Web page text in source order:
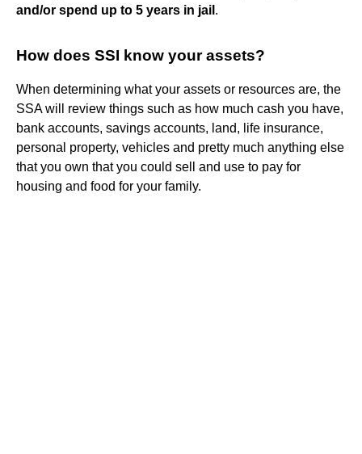
and/or spend up to 5 years in jail .
How does SSI know your assets?
When determining what your assets or resources are, the
SSA will review things such as how much cash you have,
bank accounts, savings accounts, land, life insurance,
personal property, vehicles and pretty much anything else
that you own that you could sell and use to pay for
housing and food for your family.